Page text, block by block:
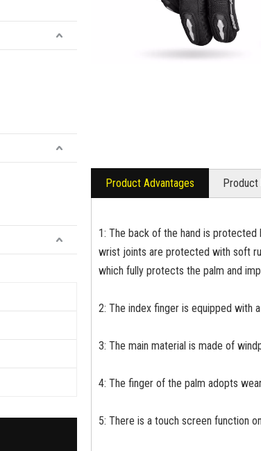
Product Advantages Product
1: The back of the hand is protected
wrist joints are protected with soft
which fully protects the palm and
2: The index finger is equipped with
3: The main material is made of
4: The finger of the palm adopts
5: There is a touch screen function